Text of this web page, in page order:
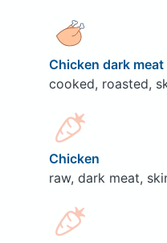
Chicken dark meat
cooked, roasted,
Chicken
raw, dark meat,